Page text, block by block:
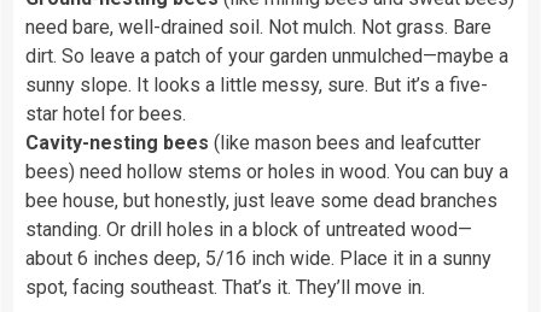
need bare, well-drained soil. Not mulch. Not grass. Bare
dirt. So leave a patch of your garden unmulched—maybe a
sunny slope. It looks a little messy, sure. But it’s a five-
star hotel for bees.
Cavity-nesting bees (like mason bees and leafcutter
bees) need hollow stems or holes in wood. You can buy a
bee house, but honestly, just leave some dead branches
standing. Or drill holes in a block of untreated wood—
about 6 inches deep, 5/16 inch wide. Place it in a sunny
spot, facing southeast. That’s it. They’ll move in.